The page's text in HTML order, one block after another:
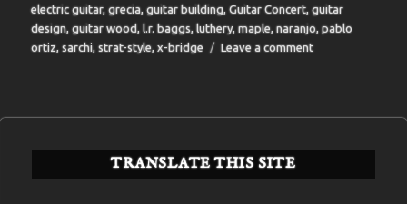
electric guitar,grecia,guitar building,Guitar Concert,guitar
design,guitar wood, l.r. baggs, luthery,maple,naranjo,pablo
ortiz,sarchi,strat-style,x-bridge Leave a commenton
TRANSLATE THIS SITE